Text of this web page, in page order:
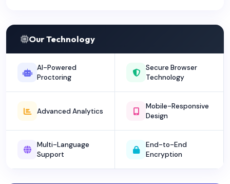
Our Technology
AI-Powered
Proctoring
Secure Browser
Technology
Advanced Analytics
Mobile-Responsive
Design
Multi-Language
Support
End-to-End
Encryption